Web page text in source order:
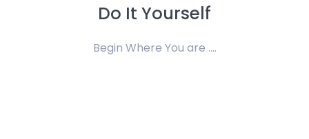
Do It Yourself
Begin Where You are ....